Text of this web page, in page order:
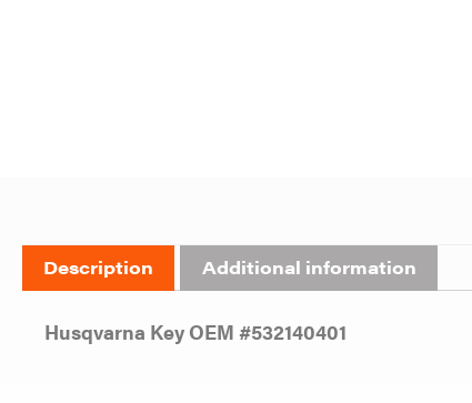
Description Additional information
Husqvarna Key OEM #532140401